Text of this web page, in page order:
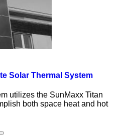
Solar Thermal System
utilizes the SunMaxx Titan
both space heat and hot